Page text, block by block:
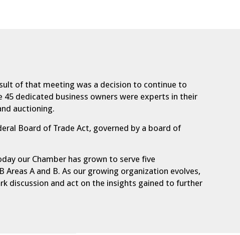
of that meeting was a decision to continue to
dedicated business owners were experts in their
auctioning.
Board of Trade Act, governed by a board of
our Chamber has grown to serve five
A and B. As our growing organization evolves,
discussion and act on the insights gained to further